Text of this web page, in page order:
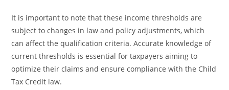
It is important to note that these income thresholds are
subject to changes in law and policy adjustments, which
can affect the qualification criteria. Accurate knowledge of
current thresholds is essential for taxpayers aiming to
optimize their claims and ensure compliance with the Child
Tax Credit law.